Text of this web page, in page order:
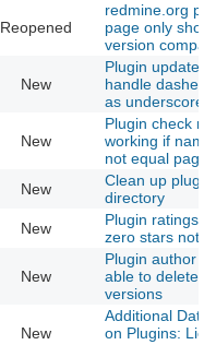
Reopened
redmine.org
page only
version
New
Plugin update
handle dashes
as underscores
New
Plugin check
working if
not equal page
New
Clean up plugin
directory
New
Plugin ratings
zero stars not
New
Plugin author is
able to delete
versions
New
Additional Data
on Plugins: